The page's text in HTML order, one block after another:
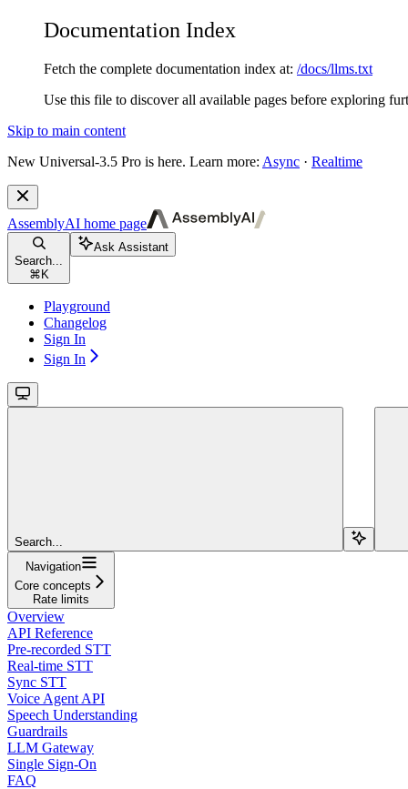
Documentation Index
Fetch the complete documentation index at: /docs/llms.txt
Use this file to discover all available pages before exploring
Skip to main content
New Universal-3.5 Pro is here. Learn more: Async · Realtime
AssemblyAI home page
Search...
⌘ K
Ask Assistant
Playground
Changelog
Sign In
Sign In
Search...
Navigation
Core concepts
Rate limits
Overview
API Reference
Pre-recorded STT
Real-time STT
Sync STT
Voice Agent API
Speech Understanding
Guardrails
LLM Gateway
Single Sign-On
FAQ